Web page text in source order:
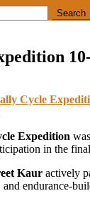
Cycle
Expedition
in the
Kaur actively
and endurance-